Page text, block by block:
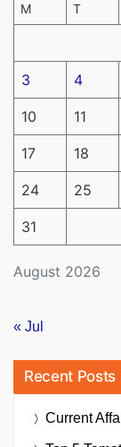
August 2026
M T
3 4
10 11
17 18
24 25
31
« Jul
Recent Posts
Current